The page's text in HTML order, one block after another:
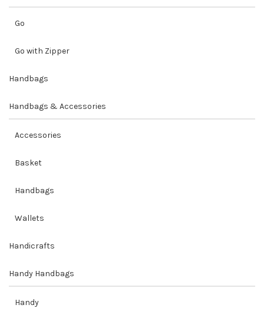
Go
Go with Zipper
Handbags
Handbags & Accessories
Accessories
Basket
Handbags
Wallets
Handicrafts
Handy Handbags
Handy